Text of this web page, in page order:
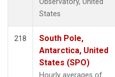
States
218
South Pole,
Antarctica, United
States (SPO)
Hourly averages of